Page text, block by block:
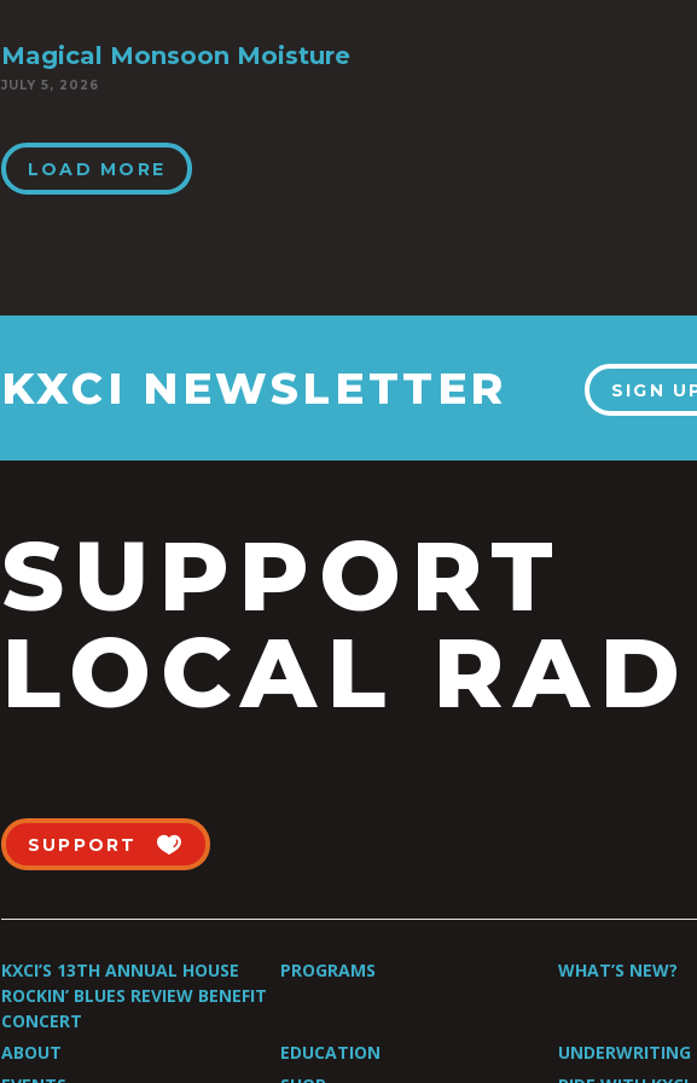
Magical Monsoon Moisture
JULY 5, 2026
LOAD MORE
KXCI NEWSLETTER SIGN
SUPPORT
LOCAL
SUPPORT
KXCI’S 13TH ANNUAL HOUSE
ROCKIN’ BLUES REVIEW BENEFIT
CONCERT
PROGRAMS WHAT’S NEW?
ABOUT EDUCATION
UNDERWRITING